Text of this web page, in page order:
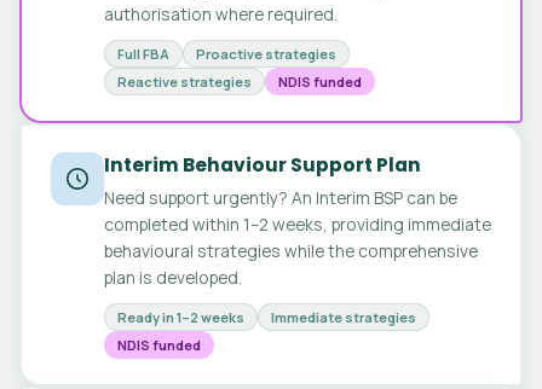
authorisation where required.
Full FBA
Proactive strategies
Reactive strategies
NDIS funded
Interim Behaviour Support Plan
Need support urgently? An Interim BSP can be
completed within 1–2 weeks, providing immediate
behavioural strategies while the comprehensive
plan is developed.
Ready in 1–2 weeks
Immediate strategies
NDIS funded